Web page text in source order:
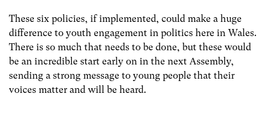
These six policies, if implemented, could make a huge
difference to youth engagement in politics here in Wales.
There is so much that needs to be done, but these would
be an incredible start early on in the next Assembly,
sending a strong message to young people that their
voices matter and will be heard.